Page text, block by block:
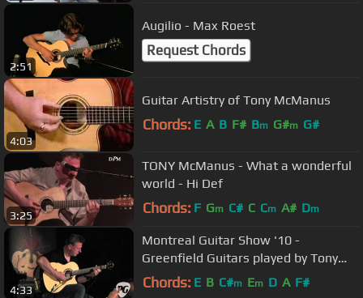
2:51
Augilio - Max Roest
Request Chords
4:03
Guitar Artistry of Tony McManus
Chords: E A B F# Bm G#m G#
3:25
TONY McManus - What a wonderful
world - Hi Def
Chords: F Gm C# C Cm A# Dm
4:33
Montreal Guitar Show '10 -
Greenfield Guitars played by Tony
McManus
Chords: E B C#m Em D A F#